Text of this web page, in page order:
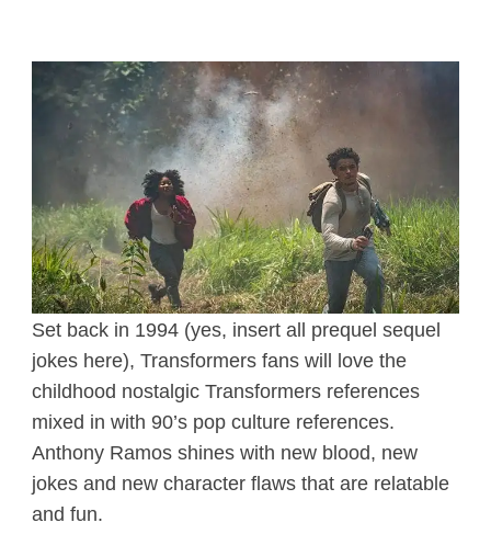
Set back in 1994 (yes, insert all prequel sequel
jokes here), Transformers fans will love the
childhood nostalgic Transformers references
mixed in with 90’s pop culture references.
Anthony Ramos shines with new blood, new
jokes and new character flaws that are relatable
and fun.